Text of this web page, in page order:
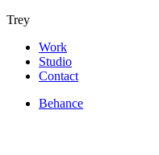
Trey
Work
Studio
Contact
Behance